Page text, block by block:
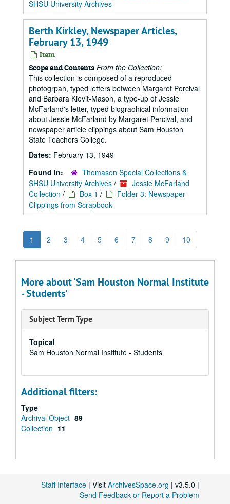
SHSU University Archives
Berth Kirkley, Newspaper Articles,
February 13, 1949
Item
Scope and Contents From the Collection:
This collection is composed of a reproduced
photogrpah, typed letters between Margaret Percival
and Barbara Kievit-Mason, a type-up of Jessie
McFarland's letter, typed biograohical information
about Jessie McFarland by Margaret Percival, and
newspaper article clippings about Sam Houston
State Teachers College.
Dates: February 13, 1949
Found in:
Thomason Special Collections &
SHSU University Archives /
Jessie McFarland
Collection / Box 1 /
Folder 3: Newspaper
Clippings from Scrapbook
1 2 3 4 5 6 7 8 9 10
More about 'Sam Houston Normal Institute
- Students'
Subject Term Type
Topical
Sam Houston Normal Institute - Students
Additional filters:
Type
Archival Object 89
Collection 11
Staff Interface | Visit ArchivesSpace.org | v3.5.0 |
Send Feedback or Report a Problem